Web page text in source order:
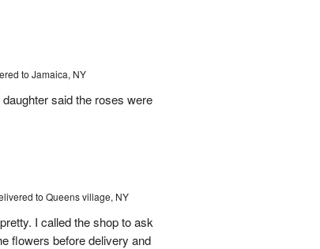
to Jamaica, NY
said the roses were
to Queens village, NY
I called the shop to ask
flowers before delivery and